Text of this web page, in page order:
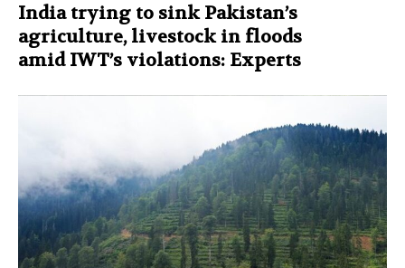
India trying to sink Pakistan’s
agriculture, livestock in floods
amid IWT’s violations: Experts